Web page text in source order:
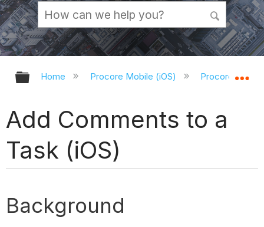
Expand/collapse global hierarchy
Home Procore Mobile (iOS) Procore iOS
Add Comments to a
Task (iOS)
Background